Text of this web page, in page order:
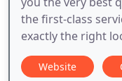
the first-class
exactly the right
Website